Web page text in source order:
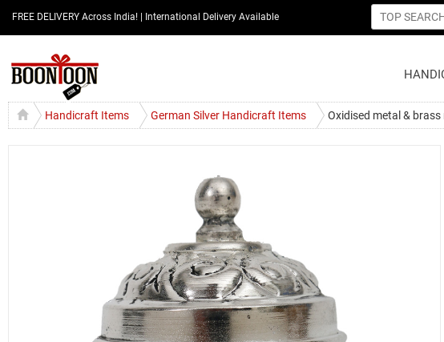
FREE DELIVERY Across India! | International Delivery Available
Handicraft Items German Silver Handicraft Items Oxidised metal &